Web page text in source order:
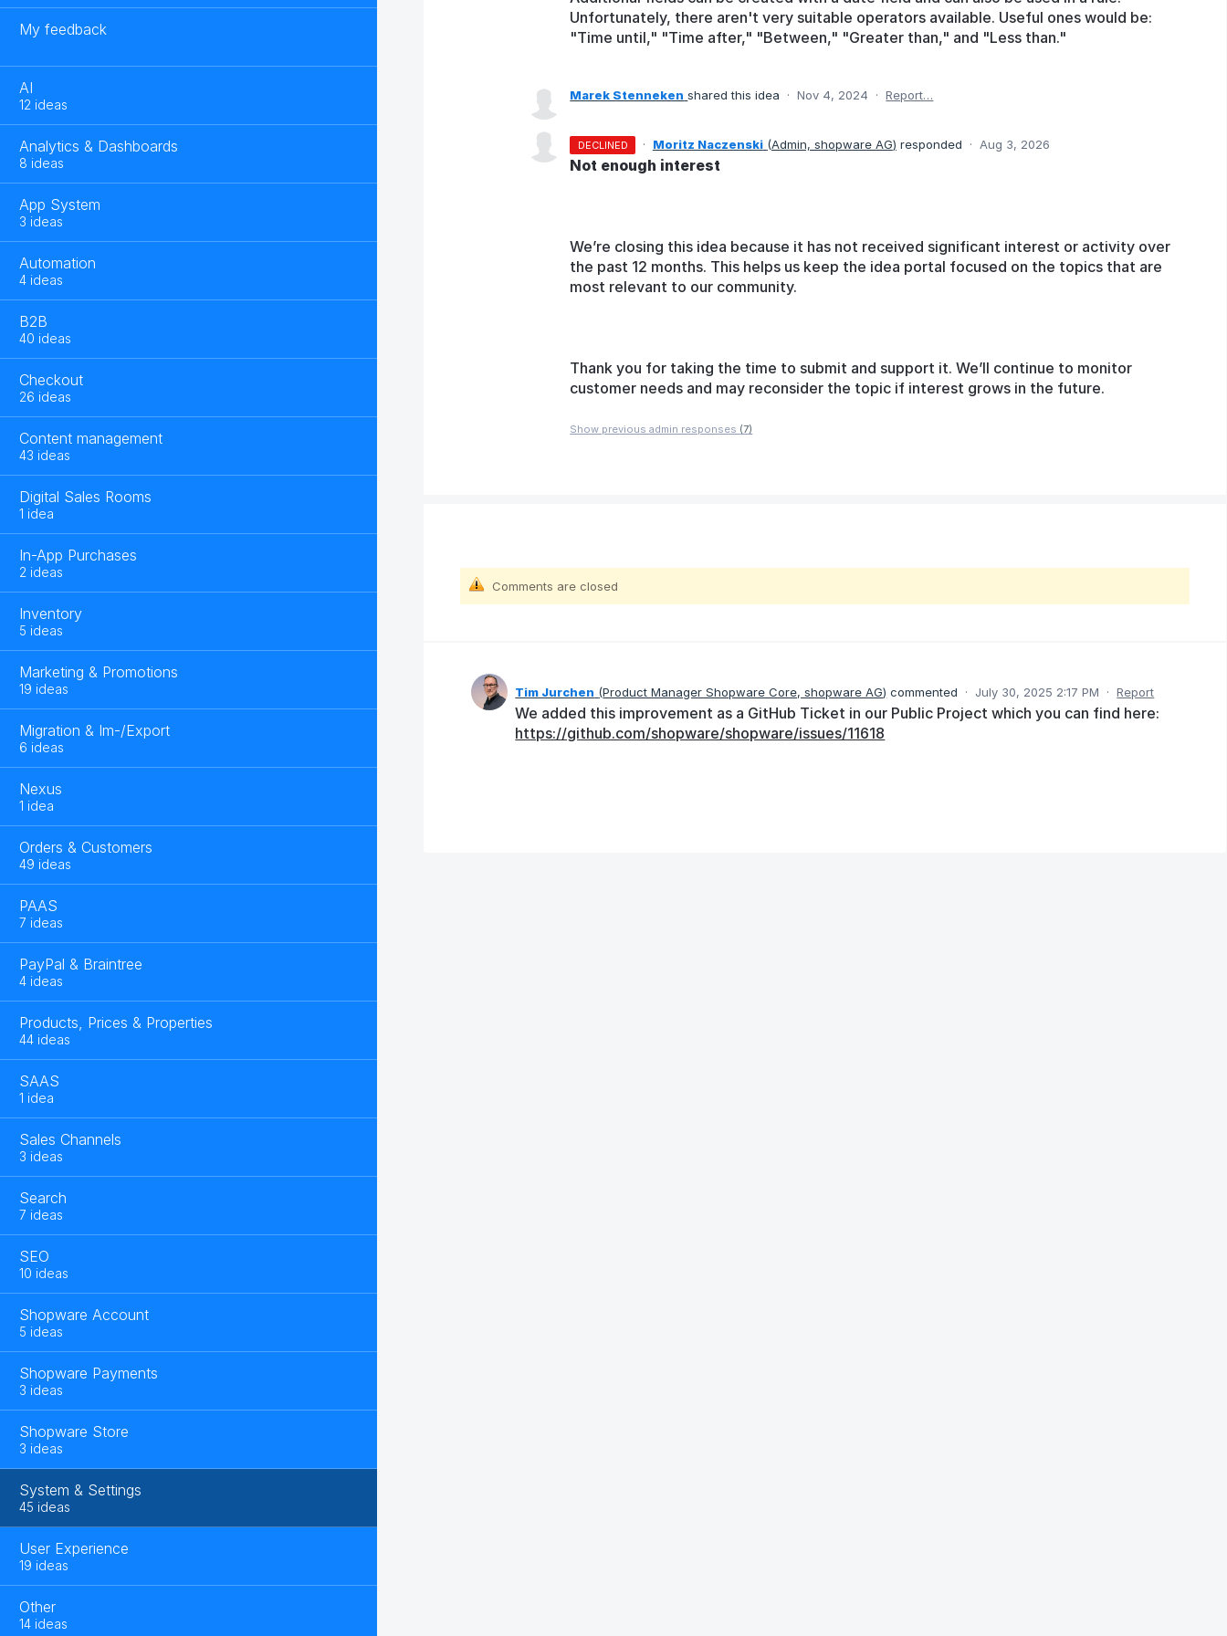
My feedback
AI
12 ideas
Analytics & Dashboards
8 ideas
App System
3 ideas
Automation
4 ideas
B2B
40 ideas
Checkout
26 ideas
Content management
43 ideas
Digital Sales Rooms
1 idea
In-App Purchases
2 ideas
Inventory
5 ideas
Marketing & Promotions
19 ideas
Migration & Im-/Export
6 ideas
Nexus
1 idea
Orders & Customers
49 ideas
PAAS
7 ideas
PayPal & Braintree
4 ideas
Products, Prices & Properties
44 ideas
SAAS
1 idea
Sales Channels
3 ideas
Search
7 ideas
SEO
10 ideas
Shopware Account
5 ideas
Shopware Payments
3 ideas
Shopware Store
3 ideas
System & Settings
45 ideas
User Experience
19 ideas
Other
14 ideas
Unfortunately, there aren't very suitable operators available. Useful ones would be:
"Time until," "Time after," "Between," "Greater than," and "Less than."
Marek Stenneken shared this idea · Nov 4, 2024 · Report…
DECLINED · Moritz Naczenski (Admin, shopware AG) responded · Aug 3, 2026
Not enough interest
We’re closing this idea because it has not received significant interest or activity over
the past 12 months. This helps us keep the idea portal focused on the topics that are
most relevant to our community.
Thank you for taking the time to submit and support it. We’ll continue to monitor
customer needs and may reconsider the topic if interest grows in the future.
Show previous admin responses (7)
Comments are closed
Tim Jurchen (Product Manager Shopware Core, shopware AG) commented · July 30, 2025 2:17 PM · Report
We added this improvement as a GitHub Ticket in our Public Project which you can find here:
https://github.com/shopware/shopware/issues/11618